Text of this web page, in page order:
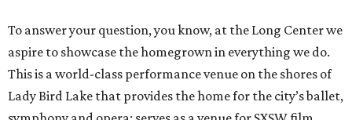
To answer your question, you know, at the Long Center we
aspire to showcase the homegrown in everything we do.
This is a world-class performance venue on the shores of
Lady Bird Lake that provides the home for the city’s ballet,